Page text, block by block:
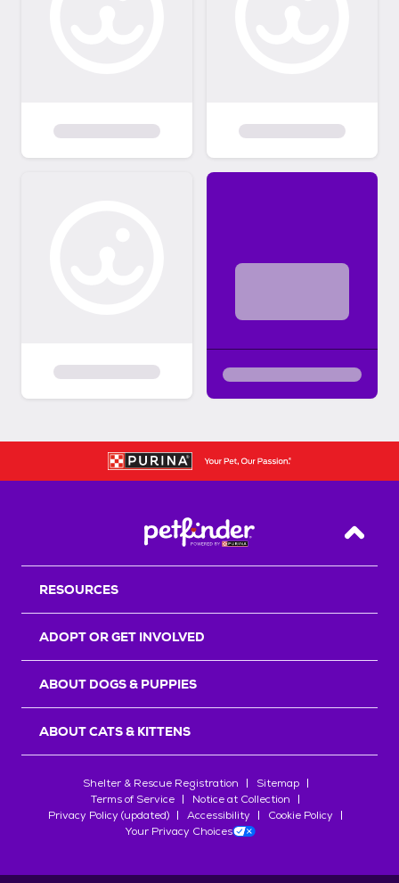
Back
RESOURCES
ADOPT OR GET INVOLVED
ABOUT DOGS & PUPPIES
ABOUT CATS & KITTENS
Shelter & Rescue Registration
Sitemap
Terms of Service
Notice at Collection
Privacy Policy (updated)
Accessibility
Cookie Policy
Your Privacy Choices